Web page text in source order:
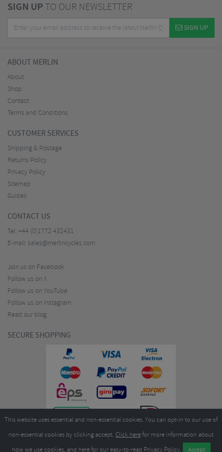
SIGN UPTO OUR NEWSLETTER
SIGN UP
ABOUT MERLIN
About
Shop
Contact
Terms and Conditions
CUSTOMER SERVICES
Shipping & Postage
Returns Policy
Privacy Policy
Sitemap
Guides
CONTACT US
Tel: +44 (0)1772 432431
E-mail: sales@merlincycles.com
Join us on Facebook
Follow us on X
Follow us on YouTube
Follow us on Instagram
Read our blog
SECURE SHOPPING
This website uses essential and non-essential cookies. You can opt-in to our use of
non-essential cookies by clicking accept. Click herefor more information about
how we use cookies, and herefor our easy-to-read Privacy Policy.